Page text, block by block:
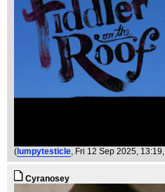
( lumpytesticle, Fri 12 Sep 2025, 13:19,
Cyranosey